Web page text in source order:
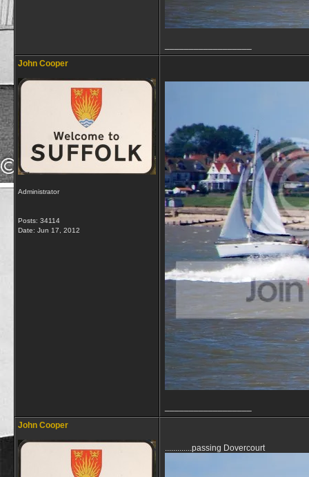
John Cooper
Administrator
Posts: 34114
Date: Jun 17, 2012
John Cooper
.............passing Dovercourt